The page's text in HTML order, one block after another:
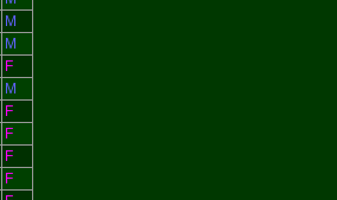
M
M
F
M
F
F
F
F